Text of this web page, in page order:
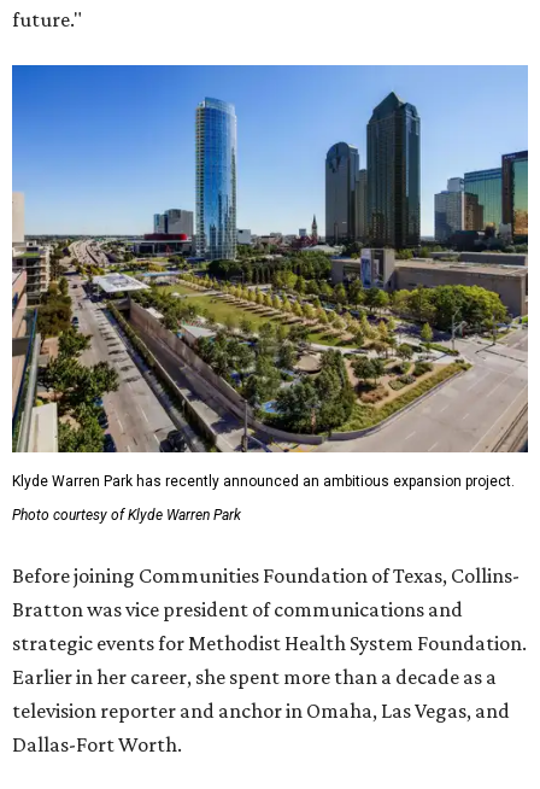
future."
Klyde Warren Park has recently announced an ambitious expansion project.
Photo courtesy of Klyde Warren Park
Before joining Communities Foundation of Texas, Collins-
Bratton was vice president of communications and
strategic events for Methodist Health System Foundation.
Earlier in her career, she spent more than a decade as a
television reporter and anchor in Omaha, Las Vegas, and
Dallas-Fort Worth.